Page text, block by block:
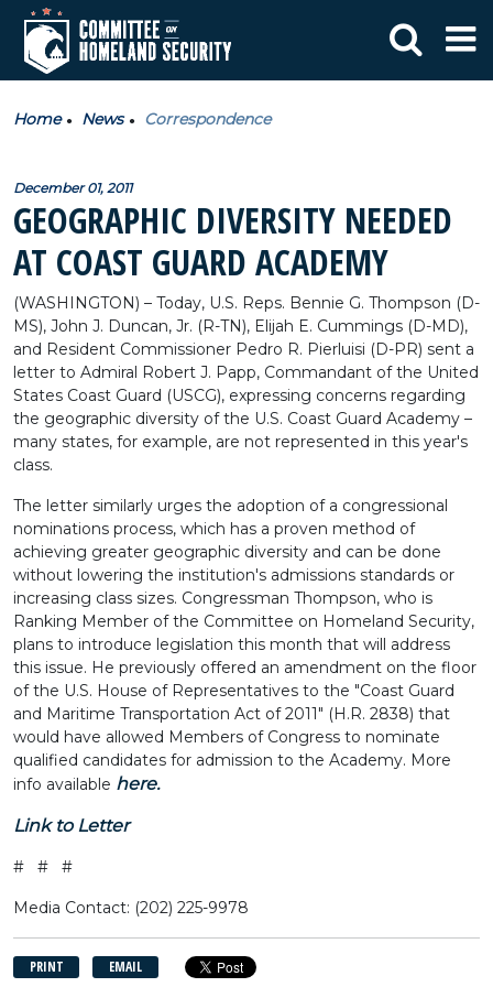
Home News Correspondence
December 01, 2011
GEOGRAPHIC DIVERSITY NEEDED
AT COAST GUARD ACADEMY
(WASHINGTON) – Today, U.S. Reps. Bennie G. Thompson (D-
MS), John J. Duncan, Jr. (R-TN), Elijah E. Cummings (D-MD),
and Resident Commissioner Pedro R. Pierluisi (D-PR) sent a
letter to Admiral Robert J. Papp, Commandant of the United
States Coast Guard (USCG), expressing concerns regarding
the geographic diversity of the U.S. Coast Guard Academy –
many states, for example, are not represented in this year's
class.
The letter similarly urges the adoption of a congressional
nominations process, which has a proven method of
achieving greater geographic diversity and can be done
without lowering the institution's admissions standards or
increasing class sizes. Congressman Thompson, who is
Ranking Member of the Committee on Homeland Security,
plans to introduce legislation this month that will address
this issue. He previously offered an amendment on the floor
of the U.S. House of Representatives to the "Coast Guard
and Maritime Transportation Act of 2011" (H.R. 2838) that
would have allowed Members of Congress to nominate
qualified candidates for admission to the Academy. More
info available here.
Link to Letter
# # #
Media Contact: (202) 225-9978
PRINT EMAIL